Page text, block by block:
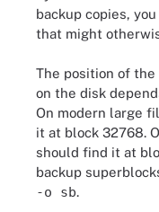
backup copies,
that might
The position of
on the disk
On modern large
it at block 32768.
should find it at
backup
-o sb.